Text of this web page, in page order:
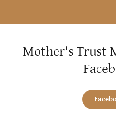
Mother's Trust